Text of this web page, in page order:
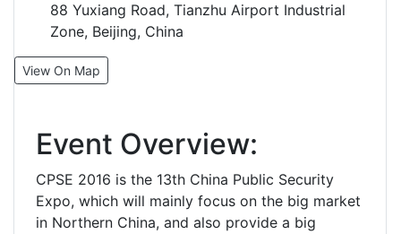
88 Yuxiang Road, Tianzhu Airport Industrial
Zone, Beijing, China
View On Map
Event Overview:
CPSE 2016 is the 13th China Public Security
Expo, which will mainly focus on the big market
in Northern China, and also provide a big